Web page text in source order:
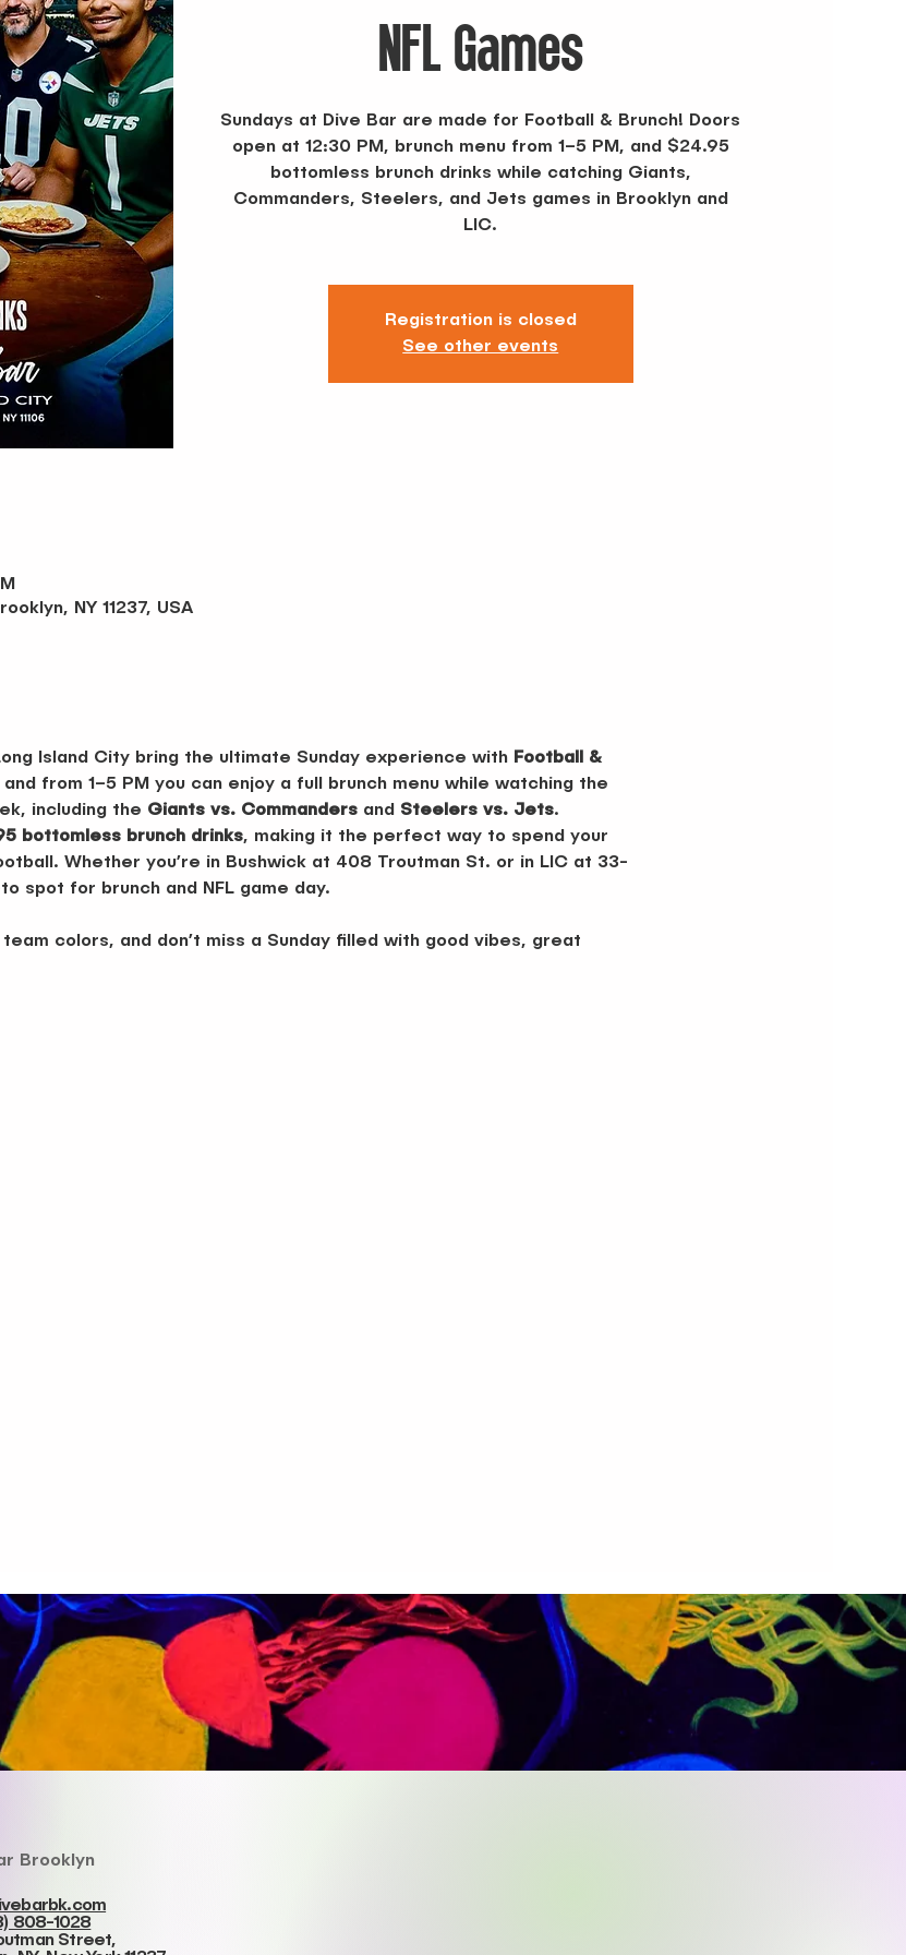
NFL Games
Sundays at Dive Bar are made for Football & Brunch! Doors
open at 12:30 PM, brunch menu from 1–5 PM, and $24.95
bottomless brunch drinks while catching Giants,
Commanders, Steelers, and Jets games in Brooklyn and
LIC.
Registration is closed
See other events
NY 11237, USA
Island City bring the ultimate Sunday experience with Football &
from 1–5 PM you can enjoy a full brunch menu while watching the
including the Giants vs. Commanders and Steelers vs. Jets.
bottomless brunch drinks, making it the perfect way to spend your
Whether you’re in Bushwick at 408 Troutman St. or in LIC at 33-
spot for brunch and NFL game day.
colors, and don’t miss a Sunday filled with good vibes, great
Brooklyn
808-1028
Street,